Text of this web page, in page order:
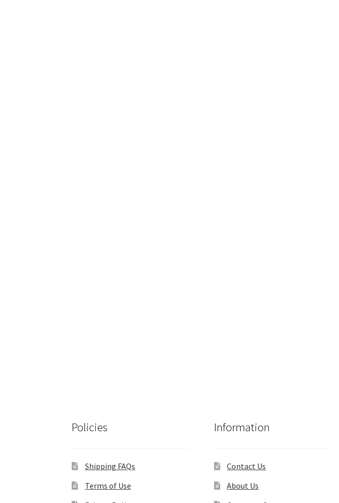
Policies
Shipping FAQs
Terms of Use
Information
Contact Us
About Us